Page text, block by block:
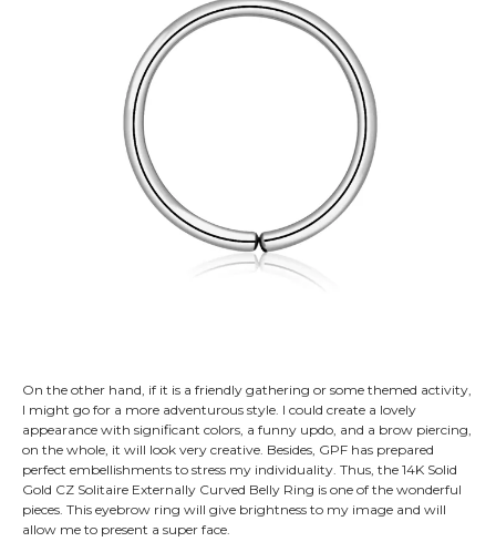
On the other hand, if it is a friendly gathering or some themed activity,
I might go for a more adventurous style. I could create a lovely
appearance with significant colors, a funny updo, and a brow piercing,
on the whole, it will look very creative. Besides, GPF has prepared
perfect embellishments to stress my individuality. Thus, the 14K Solid
Gold CZ Solitaire Externally Curved Belly Ring is one of the wonderful
pieces. This eyebrow ring will give brightness to my image and will
allow me to present a super face.